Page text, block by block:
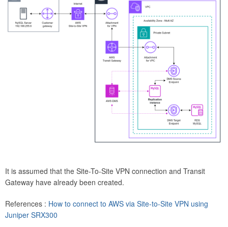
It is assumed that the Site-To-Site VPN connection and Transit
Gateway have already been created.
References : How to connect to AWS via Site-to-Site VPN using
Juniper SRX300